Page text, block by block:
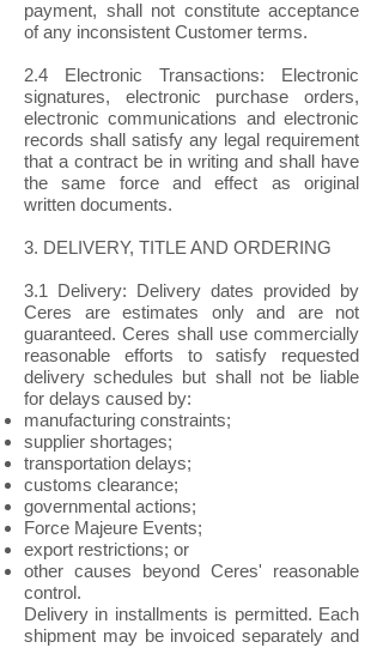
payment, shall not constitute acceptance
of any inconsistent Customer terms.
2.4 Electronic Transactions: Electronic
signatures, electronic purchase orders,
electronic communications and electronic
records shall satisfy any legal requirement
that a contract be in writing and shall have
the same force and effect as original
written documents.
3. DELIVERY, TITLE AND ORDERING
3.1 Delivery: Delivery dates provided by
Ceres are estimates only and are not
guaranteed. Ceres shall use commercially
reasonable efforts to satisfy requested
delivery schedules but shall not be liable
for delays caused by:
manufacturing constraints;
supplier shortages;
transportation delays;
customs clearance;
governmental actions;
Force Majeure Events;
export restrictions; or
other causes beyond Ceres' reasonable
control.
Delivery in installments is permitted. Each
shipment may be invoiced separately and